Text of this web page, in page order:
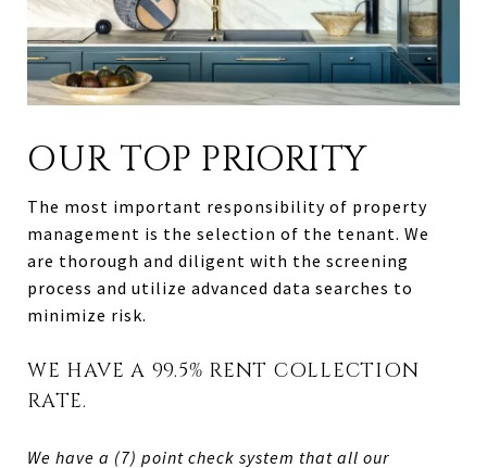
OUR TOP PRIORITY
The most important responsibility of property
management is the selection of the tenant. We
are thorough and diligent with the screening
process and utilize advanced data searches to
minimize risk.
WE HAVE A 99.5% RENT COLLECTION
RATE.
We have a (7) point check system that all our